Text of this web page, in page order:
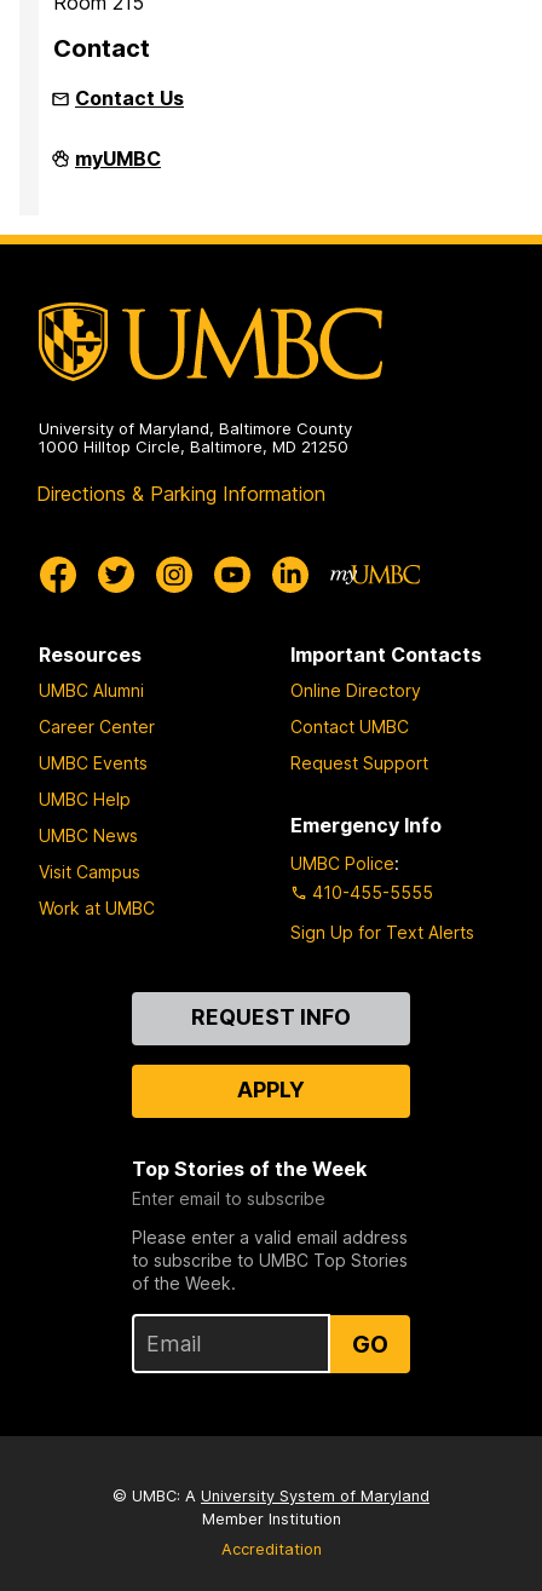
Contact
Contact Us
Inclusion
Imperative
myUMBC
University of Maryland, Baltimore County
1000 Hilltop Circle, Baltimore, MD 21250
Directions & Parking Information
Resources
UMBC Alumni
Career Center
UMBC Events
UMBC Help
UMBC News
Visit Campus
Work at UMBC
Important Contacts
Online Directory
Contact UMBC
Request Support
Emergency Info
UMBC Police:
410-455-5555
Sign Up for Text Alerts
REQUEST INFO
APPLY
Top Stories of the Week
Enter email to subscribe
Please enter a valid email address
to subscribe to UMBC Top Stories
of the Week.
GO
© UMBC: A University System of Maryland
Member Institution
Accreditation